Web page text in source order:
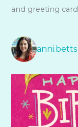
and greeting
anni.betts